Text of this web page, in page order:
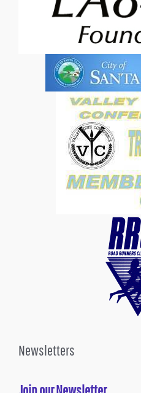
Newsletters